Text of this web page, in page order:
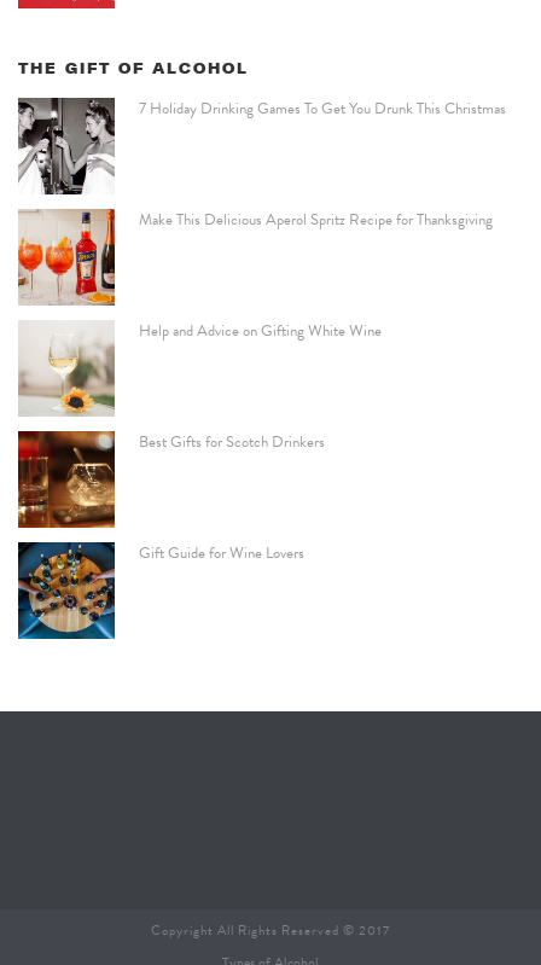
THE GIFT OF ALCOHOL
7 Holiday Drinking Games To Get You Drunk This Christmas
Make This Delicious Aperol Spritz Recipe for Thanksgiving
Help and Advice on Gifting White Wine
Best Gifts for Scotch Drinkers
Gift Guide for Wine Lovers
Copyright All Rights Reserved © 2017